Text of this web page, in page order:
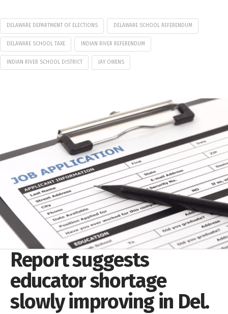
DELAWARE DEPARTMENT OF ELECTIONS DELAWARE SCHOOL REFERENDUM
DELAWARE SCHOOL TAXE INDIAN RIVER REFERENDUM
INDIAN RIVER SCHOOL DISTRICT JAY OWENS
Report suggests
educator shortage
slowly improving in Del.